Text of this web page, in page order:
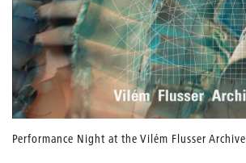
Performance Night at the Vilém Flusser Archive